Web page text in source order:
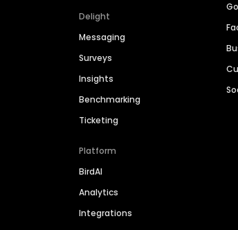
Delight
Messaging
Surveys
Insights
Benchmarking
Ticketing
Platform
BirdAI
Analytics
Integrations